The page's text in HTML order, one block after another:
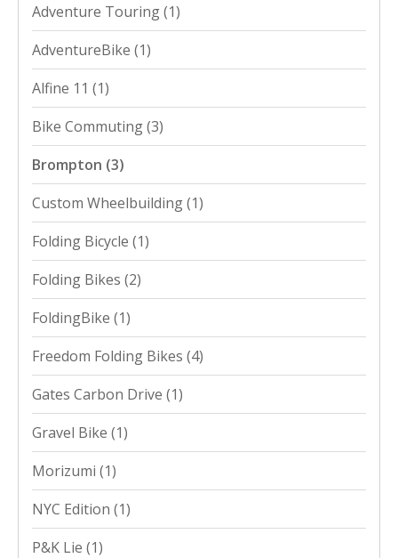
Adventure Touring(1)
AdventureBike (1)
Alfine 11 (1)
Bike Commuting(3)
Brompton (3)
Custom Wheelbuilding(1)
Folding Bicycle (1)
Folding Bikes (2)
FoldingBike (1)
Freedom Folding Bikes (4)
Gates Carbon Drive (1)
Gravel Bike (1)
Morizumi (1)
NYC Edition (1)
P&K Lie (1)